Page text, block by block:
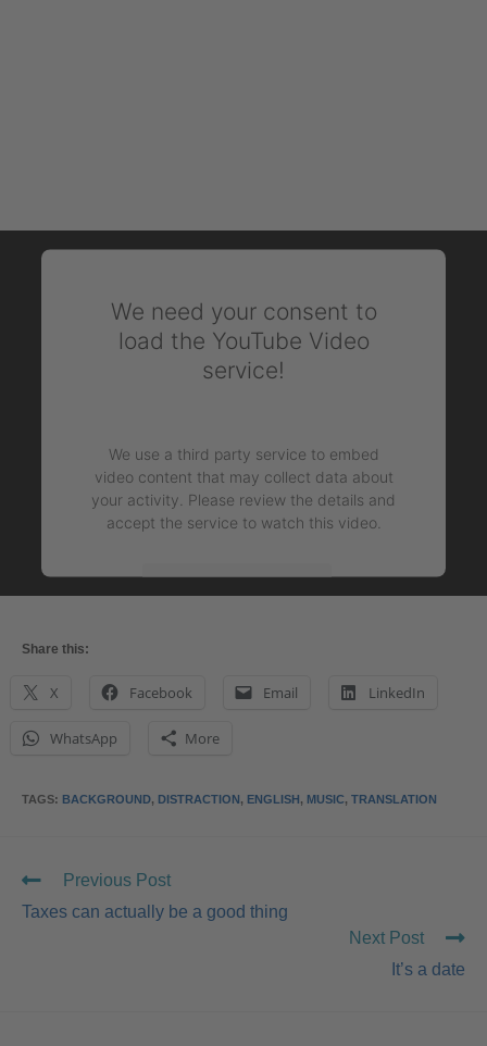
We need your consent to
load the YouTube Video
service!
We use a third party service to embed
video content that may collect data about
your activity. Please review the details and
accept the service to watch this video.
powered by
Platform
&eRecht24
Share this:
X Facebook Email LinkedIn
WhatsApp More
TAGS: BACKGROUND, DISTRACTION, ENGLISH, MUSIC, TRANSLATION
Previous Post
Taxes can actually be a good thing
Next Post
It’s a date